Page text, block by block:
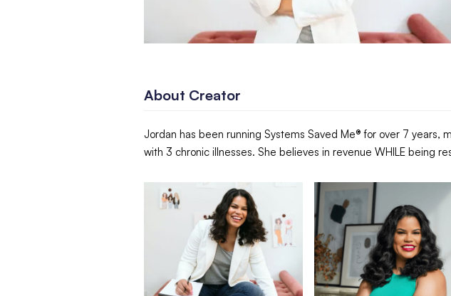
About Creator
Jordan has been running Systems Saved Me® for over 7
with 3 chronic illnesses. She believes in revenue WHILE being